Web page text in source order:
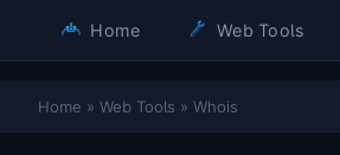
Home Web Tools
Home » Web Tools » Whois